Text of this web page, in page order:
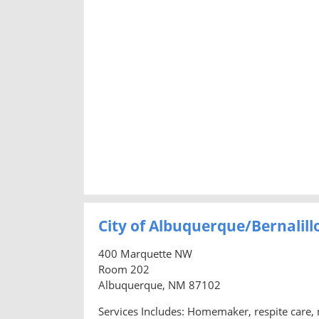
City of Albuquerque/
400 Marquette NW
Room 202
Albuquerque, NM 87102
Services Includes: Homemaker, respite